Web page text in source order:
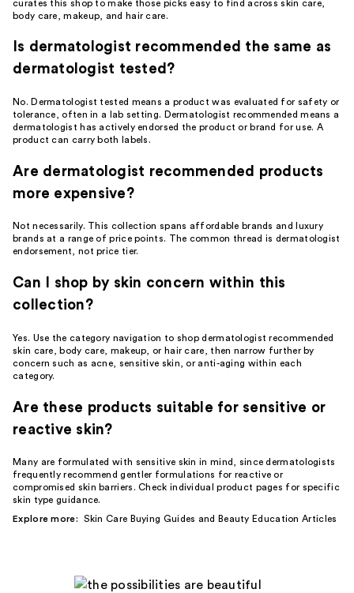
curates this shop to make those picks easy to find across skin care,
body care, makeup, and hair care.
Is dermatologist recommended the same as
dermatologist tested?
No. Dermatologist tested means a product was evaluated for safety or
tolerance, often in a lab setting. Dermatologist recommended means a
dermatologist has actively endorsed the product or brand for use. A
product can carry both labels.
Are dermatologist recommended products
more expensive?
Not necessarily. This collection spans affordable brands and luxury
brands at a range of price points. The common thread is dermatologist
endorsement, not price tier.
Can I shop by skin concern within this
collection?
Yes. Use the category navigation to shop dermatologist recommended
skin care, body care, makeup, or hair care, then narrow further by
concern such as acne, sensitive skin, or anti-aging within each
category.
Are these products suitable for sensitive or
reactive skin?
Many are formulated with sensitive skin in mind, since dermatologists
frequently recommend gentler formulations for reactive or
compromised skin barriers. Check individual product pages for specific
skin type guidance.
Explore more:
Skin Care Buying Guides and Beauty Education Articles